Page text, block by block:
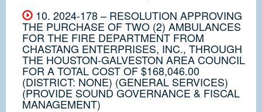
10. 2024-178 – RESOLUTION APPROVING
THE PURCHASE OF TWO (2) AMBULANCES
FOR THE FIRE DEPARTMENT FROM
CHASTANG ENTERPRISES, INC., THROUGH
THE HOUSTON-GALVESTON AREA COUNCIL
FOR A TOTAL COST OF $168,046.00
(DISTRICT: NONE) (GENERAL SERVICES)
(PROVIDE SOUND GOVERNANCE & FISCAL
MANAGEMENT)